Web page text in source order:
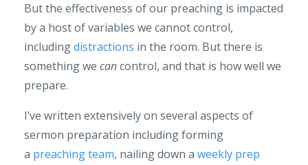
But the effectiveness of our preaching is impacted
by a host of variables we cannot control,
includingdistractions in the room. But there is
something we cancontrol, and that is how well we
prepare.
I’ve written extensively on several aspects of
sermon preparation including forming
a preaching team, nailing down a weekly prep